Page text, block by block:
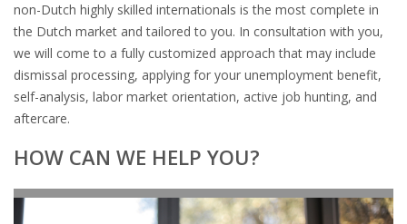
DUAL CAREER
EMPOWERING SPOUSES FOR A BRIGHT FUTURE IN
THE NETHERLANDS
JOBS
WORK IN NL
WORK IN HOLLAND
non-Dutch highly skilled internationals is the most complete in
the Dutch market and tailored to you. In consultation with you,
we will come to a fully customized approach that may include
dismissal processing, applying for your unemployment benefit,
self-analysis, labor market orientation, active job hunting, and
aftercare.
HOW CAN WE HELP YOU?